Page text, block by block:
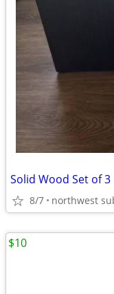
Solid Wood Set of
8/7 northwest
$10